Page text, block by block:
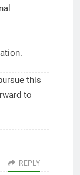
this
to
REPLY